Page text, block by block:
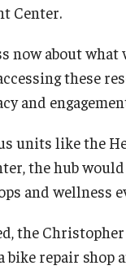
Center.
now about
these
and
units like the
the hub
and wellness
the
bike repair